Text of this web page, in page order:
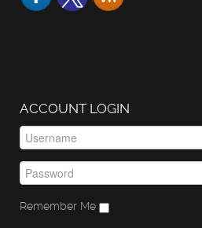
ACCOUNT LOGIN
Remember Me